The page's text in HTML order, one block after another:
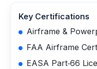
Key Certifications
Airframe &
FAA Airframe
EASA Part‑66